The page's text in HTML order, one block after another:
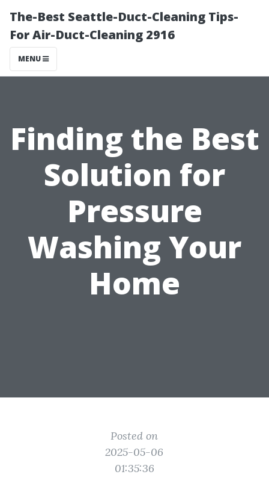
The-Best Seattle-Duct-Cleaning Tips-
For Air-Duct-Cleaning 2916
MENU
Finding the Best
Solution for
Pressure
Washing Your
Home
Posted on
2025-05-06
01:35:36